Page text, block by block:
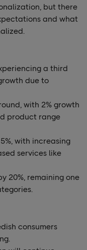
but there
and what
a third
due to
with 2% growth
product range
with increasing
services like
20%, remaining one
consumers